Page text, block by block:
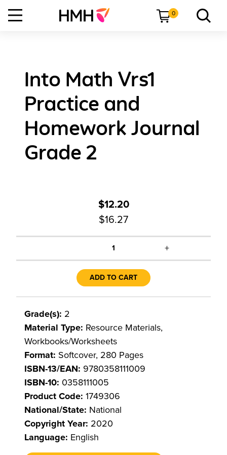
0
Into Math Vrs1
Practice and
Homework Journal
Grade 2
$12.20
$16.27
1 +
ADD TO CART
Grade(s): 2
Material Type: Resource Materials,
Workbooks/Worksheets
Format: Softcover, 280 Pages
ISBN-13/EAN: 9780358111009
ISBN-10: 0358111005
Product Code: 1749306
National/State: National
Copyright Year: 2020
Language: English